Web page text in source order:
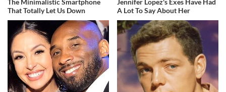
The Minimalistic Smartphone
That Totally Let Us Down
Jennifer Lopez's Exes Have Had
A Lot To Say About Her